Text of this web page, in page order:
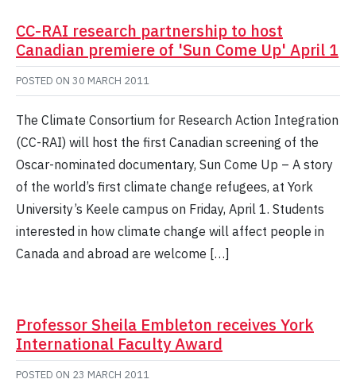
CC-RAI research partnership to host
Canadian premiere of 'Sun Come Up' April 1
POSTED ON 30 MARCH 2011
The Climate Consortium for Research Action Integration
(CC-RAI) will host the first Canadian screening of the
Oscar-nominated documentary, Sun Come Up – A story
of the world’s first climate change refugees, at York
University’s Keele campus on Friday, April 1. Students
interested in how climate change will affect people in
Canada and abroad are welcome […]
Professor Sheila Embleton receives York
International Faculty Award
POSTED ON 23 MARCH 2011